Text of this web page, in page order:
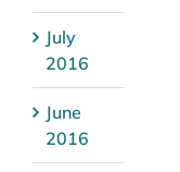
July
2016
June
2016